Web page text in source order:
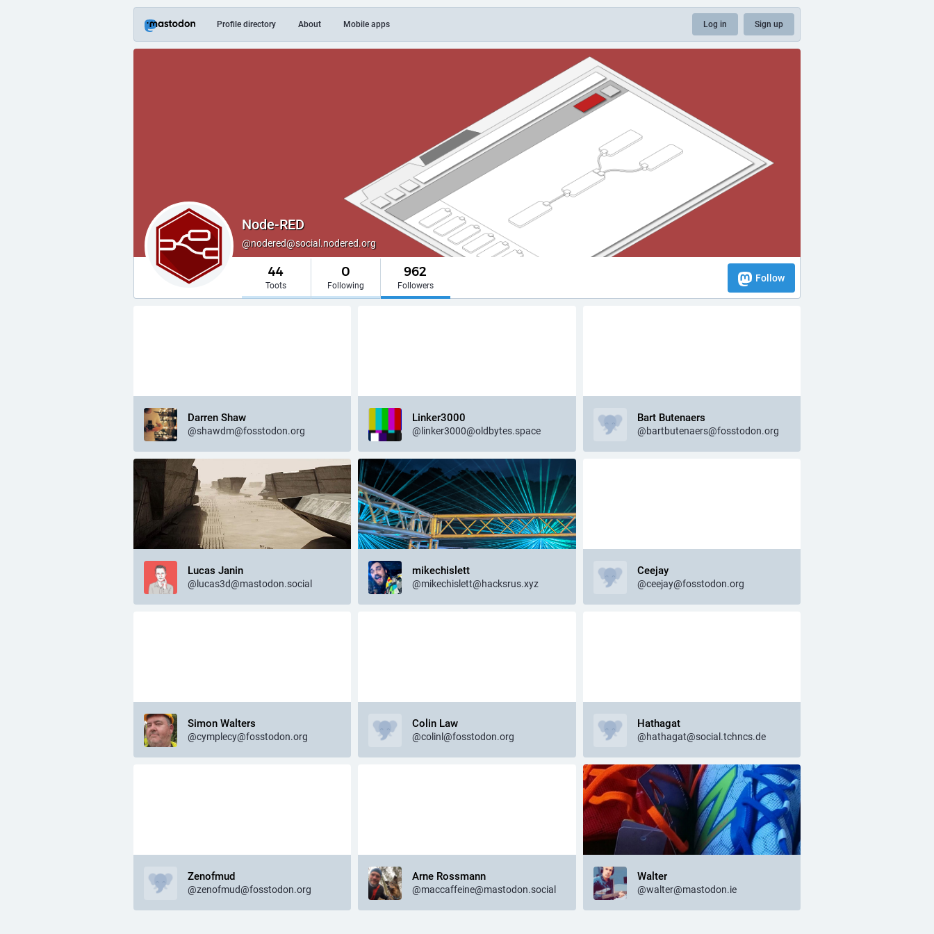
Profile directory About Mobile apps Log in Sign up
Node-RED
@nodered@social.nodered.org
44
Toots
0
Following
962
Followers
Follow
Darren Shaw
@shawdm@fosstodon.org
Linker3000
@linker3000@oldbytes.space
Bart Butenaers
@bartbutenaers@fosstodon.org
Lucas Janin
@lucas3d@mastodon.social
mikechislett
@mikechislett@hacksrus.xyz
Ceejay
@ceejay@fosstodon.org
Simon Walters
@cymplecy@fosstodon.org
Colin Law
@colinl@fosstodon.org
Hathagat
@hathagat@social.tchncs.de
Zenofmud
@zenofmud@fosstodon.org
Arne Rossmann
@maccaffeine@mastodon.social
Walter
@walter@mastodon.ie